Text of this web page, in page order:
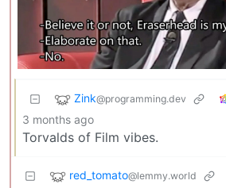
Zink@programming.dev
3 months ago
Torvalds of Film vibes.
red_tomato@lemmy.world